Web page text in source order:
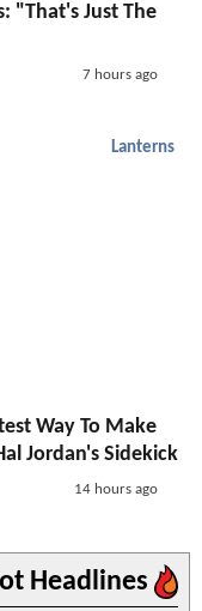
"That's Just The
7 hours ago
Lanterns
Way To Make
Jordan's Sidekick
14 hours ago
Headlines